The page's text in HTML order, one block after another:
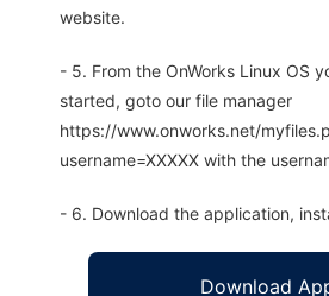
website.
- 5. From the OnWorks Linux OS
started, goto our file manager
https://www.onworks.net/
username=XXXXX with the
- 6. Download the application,
Download